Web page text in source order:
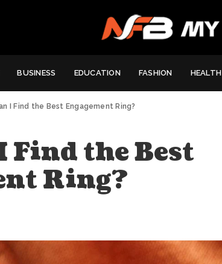
BUSINESS EDUCATION FASHION HEALTH
I Find the Best Engagement Ring?
Find the Best
Ring?